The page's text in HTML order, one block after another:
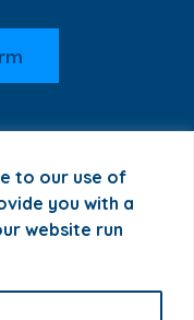
to our use of
you with a
website run
|Privacy Policy